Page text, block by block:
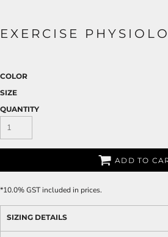
EXERCISE
COLOR
SIZE
QUANTITY
ADD TO
*10.0% GST included in prices.
SIZING DETAILS